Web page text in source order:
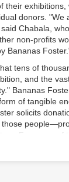
donors.
Chabala,
non-profits
Bananas
tens of
and the
Bananas
of tangible
solicits
For some of
long span of